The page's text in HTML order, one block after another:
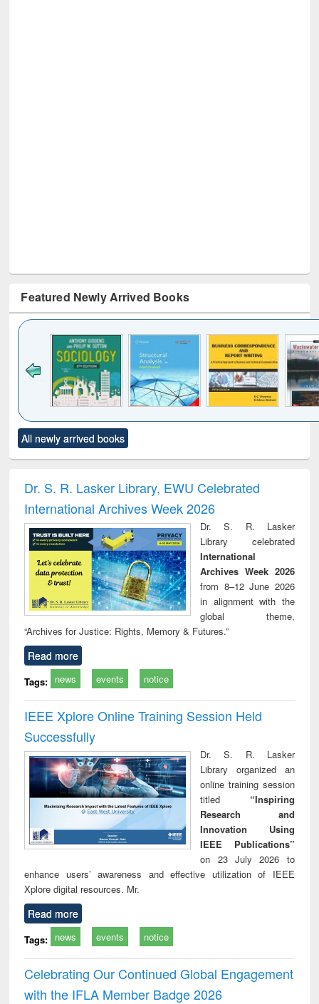
Featured Newly Arrived Books
to see
content):
Title (Click to see
original content):
and report writing
: a practical
approach to
business &
technical
communication
treatment and
reuse
All newly arrived books
Dr. S. R. Lasker Library, EWU Celebrated
International Archives Week 2026
Dr. S. R. Lasker
Library celebrated
International
Archives Week 2026
from 8–12 June 2026
in alignment with the
global theme,
“Archives for Justice: Rights, Memory & Futures.”
Read more
Tags: news events notice
IEEE Xplore Online Training Session Held
Successfully
Dr. S. R. Lasker
Library organized an
online training session
titled “Inspiring
Research and
Innovation Using
IEEE Publications”
on 23 July 2026 to
enhance users’ awareness and effective utilization of IEEE
Xplore digital resources. Mr.
Read more
Tags: news events notice
Celebrating Our Continued Global Engagement
with the IFLA Member Badge 2026